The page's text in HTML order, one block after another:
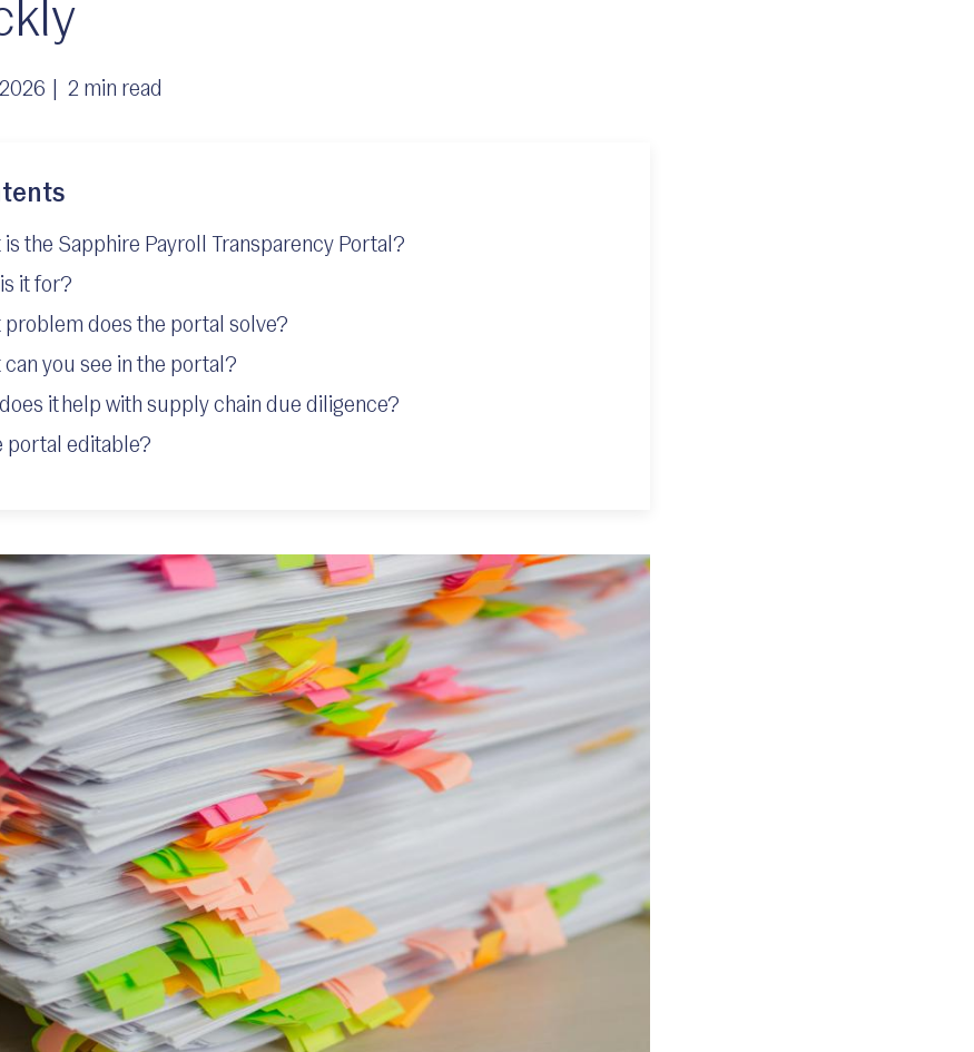
| 2 min read
is the Sapphire Payroll Transparency Portal?
it for?
problem does the portal solve?
can you see in the portal?
it help with supply chain due diligence?
portal editable?